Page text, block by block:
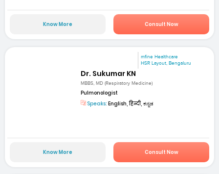
Know More Consult Now
mfine Healthcare
HSR Layout, Bengaluru
Dr. Sukumar KN
MBBS, MD (Respiratory Medicine)
Pulmonologist
Speaks: English, हिन्दी, ಕನ್ನಡ
Know More Consult Now